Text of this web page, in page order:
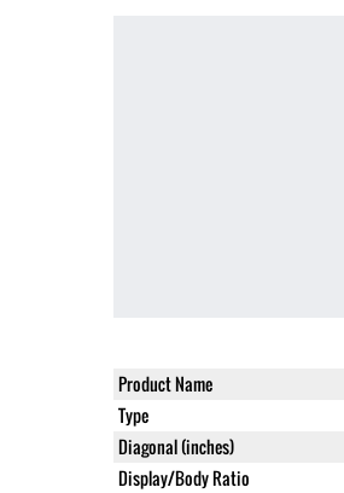
Product Name
Type
Diagonal (inches)
Display/Body Ratio